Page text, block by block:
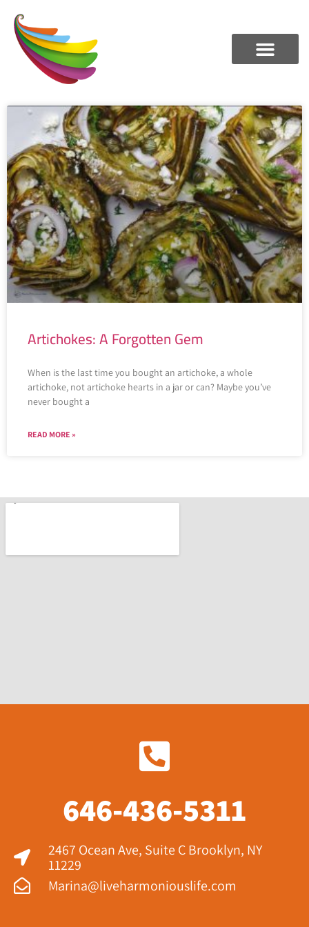
Artichokes: A Forgotten Gem
When is the last time you bought an artichoke, a whole
artichoke, not artichoke hearts in a jar or can? Maybe you’ve
never bought a
READ MORE »
646-436-5311
2467 Ocean Ave, Suite C Brooklyn, NY
11229​
Marina@liveharmoniouslife.com